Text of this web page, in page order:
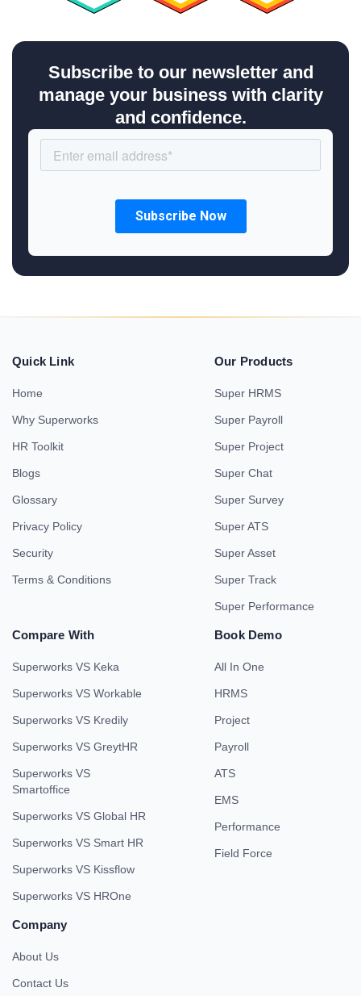
Subscribe to our newsletter and
manage your business with clarity
and confidence.
Quick Link
Home
Why Superworks
HR Toolkit
Blogs
Glossary
Privacy Policy
Security
Terms & Conditions
Our Products
Super HRMS
Super Payroll
Super Project
Super Chat
Super Survey
Super ATS
Super Asset
Super Track
Super Performance
Compare With
Superworks VS Keka
Superworks VS Workable
Superworks VS Kredily
Superworks VS GreytHR
Superworks VS
Smartoffice
Superworks VS Global HR
Superworks VS Smart HR
Superworks VS Kissflow
Superworks VS HROne
Book Demo
All In One
HRMS
Project
Payroll
ATS
EMS
Performance
Field Force
Company
About Us
Contact Us